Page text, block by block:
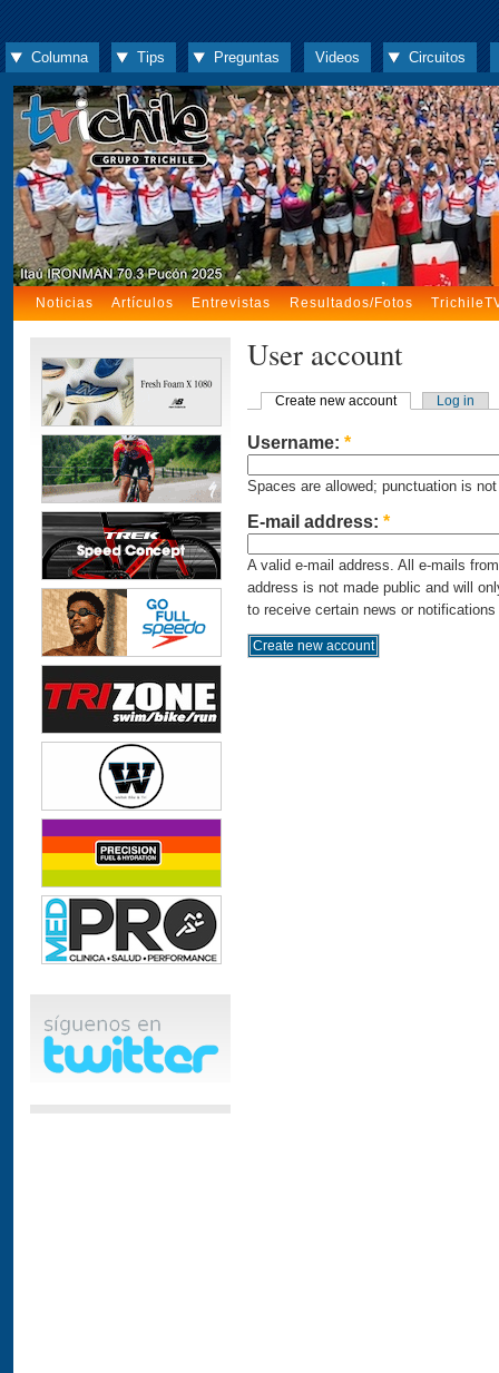
Columna Tips Preguntas Videos Circuitos
Noticias Artículos Entrevistas Resultados/Fotos
User account
Create new account Log in
Username: *
Spaces are allowed; punctuation is
E-mail address: *
A valid e-mail address. All e-mails
address is not made public and will
to receive certain news or